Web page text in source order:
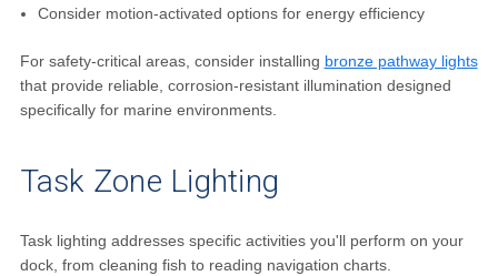
Consider motion-activated options for energy efficiency
For safety-critical areas, consider installing bronze pathway lights
that provide reliable, corrosion-resistant illumination designed
specifically for marine environments.
Task Zone Lighting
Task lighting addresses specific activities you'll perform on your
dock, from cleaning fish to reading navigation charts.